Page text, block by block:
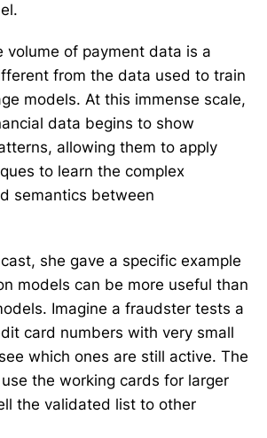
volume of payment data is a
from the data used to train
models. At this immense scale,
data begins to show
allowing them to apply
to learn the complex
semantics between
she gave a specific example
models can be more useful than
Imagine a fraudster tests a
card numbers with very small
which ones are still active. The
the working cards for larger
the validated list to other